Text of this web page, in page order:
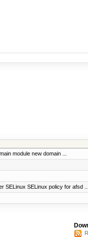
module new domain ...
SELinux policy for afsd ...